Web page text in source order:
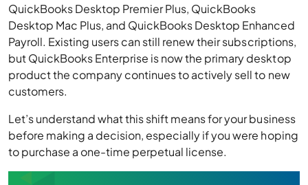
QuickBooks Desktop Premier Plus, QuickBooks
Desktop Mac Plus, and QuickBooks Desktop Enhanced
Payroll. Existing users can still renew their subscriptions,
but QuickBooks Enterprise is now the primary desktop
product the company continues to actively sell to new
customers.
Let’s understand what this shift means for your business
before making a decision, especially if you were hoping
to purchase a one-time perpetual license.